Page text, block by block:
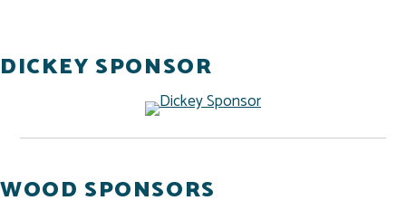
DICKEY SPONSOR
WOOD SPONSORS